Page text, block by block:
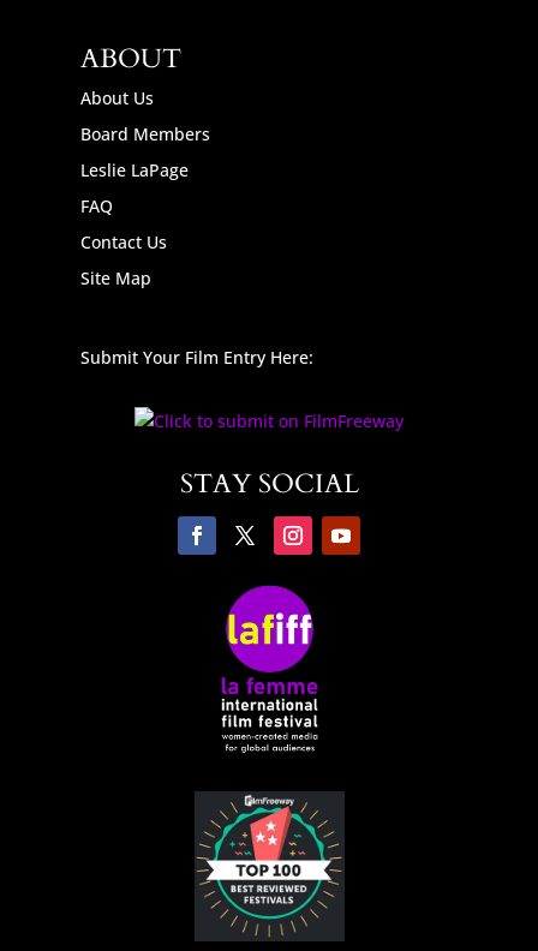
ABOUT
About Us
Board Members
Leslie LaPage
FAQ
Contact Us
Site Map
Submit Your Film Entry Here:
STAY SOCIAL